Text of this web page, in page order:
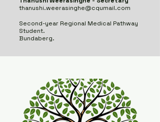
thanushi.weerasinghe@cqumail.com
Second-year Regional Medical Pathway
Student.
Bundaberg.